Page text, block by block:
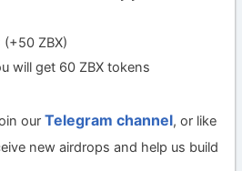
ZBX)
will get 60 ZBX tokens
ourTelegram channel, or like
new airdrops and help us build